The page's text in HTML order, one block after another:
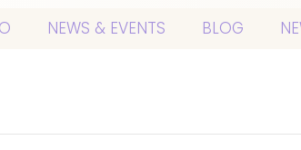
NEWS & EVENTS BLOG